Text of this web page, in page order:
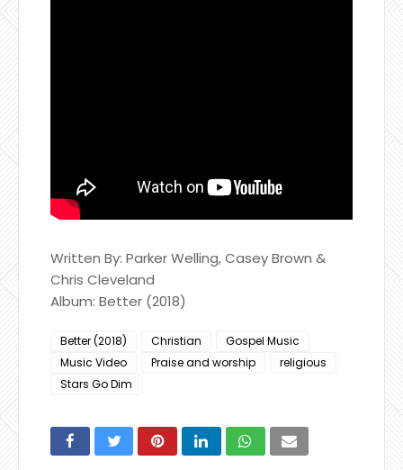
Written By: Parker Welling, Casey Brown &
Chris Cleveland
Album: Better (2018)
Better (2018) Christian
Gospel Music
Music Video
Praise and worship
religious
Stars Go Dim